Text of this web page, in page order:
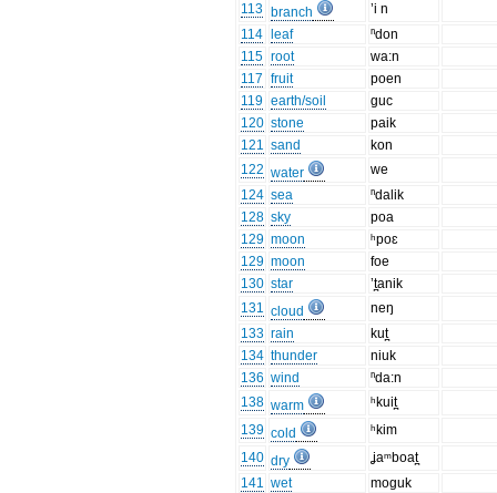
113 branch
’i n
114
leaf
ⁿdon
115 root
wa:n
117 fruit
poen
119 earth/soil
guc
120 stone
paik
121 sand
kon
122 water
we
124 sea
ⁿdalik
128 sky
poa
129 moon
ʰpoɛ
129 moon
foe
130 star
’t̪anik
131 cloud
neŋ
133 rain
kut̪
134 thunder
niuk
136 wind
ⁿda:n
138 warm
ʰkuit̪
139 cold
ʰkim
140 dry
ʝaᵐboat̪
141 wet
moguk